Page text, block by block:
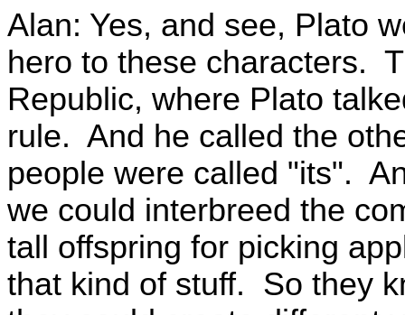
Alan: Yes, and see, Plato
hero to these characters.
Republic, where Plato
rule. And he called the
people were called "its".
we could interbreed the
tall offspring for picking
that kind of stuff. So they